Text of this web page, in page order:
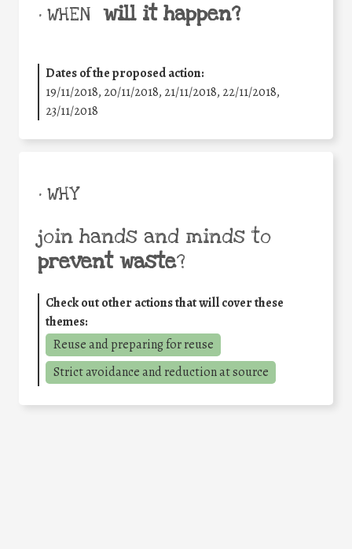
• WHEN will it happen?
Dates of the proposed action:
19/11/2018, 20/11/2018, 21/11/2018, 22/11/2018,
23/11/2018
• WHY
join hands and minds to
prevent waste?
Check out other actions that will cover these
themes:
Reuse and preparing for reuse
Strict avoidance and reduction at source